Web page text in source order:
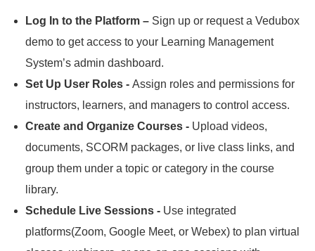
Log In to the Platform – Sign up or request a Vedubox
demo to get access to your Learning Management
System’s admin dashboard.
Set Up User Roles - Assign roles and permissions for
instructors, learners, and managers to control access.
Create and Organize Courses - Upload videos,
documents, SCORM packages, or live class links, and
group them under a topic or category in the course
library.
Schedule Live Sessions - Use integrated
platforms(Zoom, Google Meet, or Webex) to plan virtual